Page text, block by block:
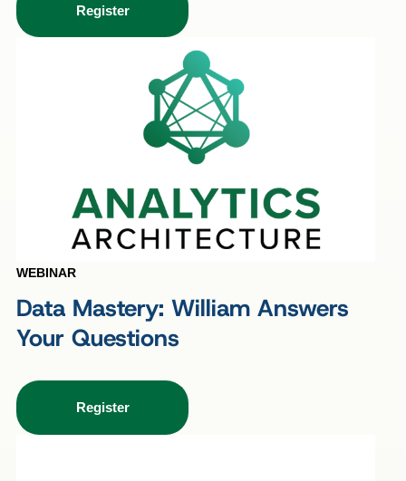
Register
WEBINAR
Data Mastery: William Answers
Your Questions
Register